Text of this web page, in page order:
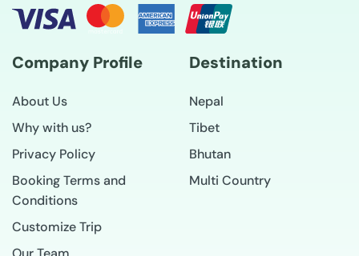
Company Profile
About Us
Why with us?
Privacy Policy
Booking Terms and
Conditions
Customize Trip
Destination
Nepal
Tibet
Bhutan
Multi Country